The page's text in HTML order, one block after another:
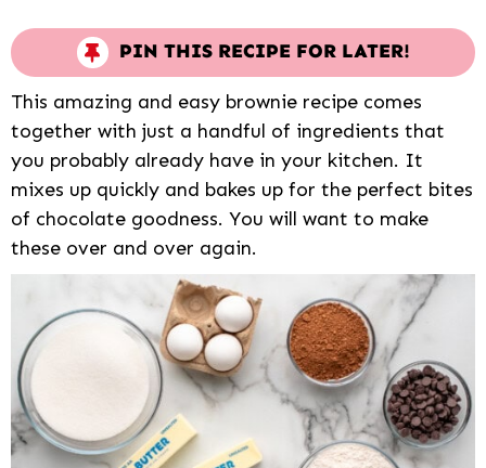
PIN THIS RECIPE FOR LATER!
This amazing and easy brownie recipe comes
together with just a handful of ingredients that
you probably already have in your kitchen. It
mixes up quickly and bakes up for the perfect bites
of chocolate goodness. You will want to make
these over and over again.